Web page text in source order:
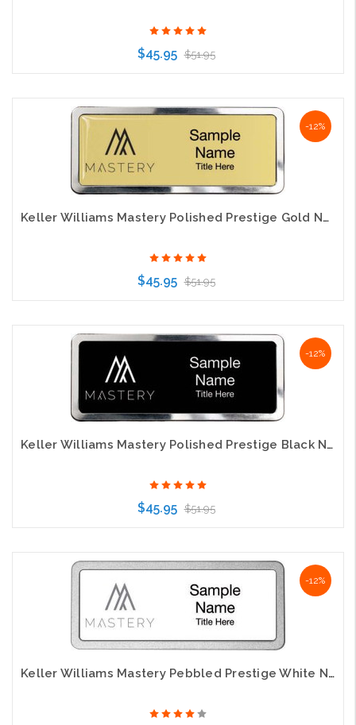
$45.95 $51.95
Choose Options
-12%
Keller Williams Mastery Polished Prestige Gold Name Badge
$45.95 $51.95
Choose Options
-12%
Keller Williams Mastery Polished Prestige Black Name Badge
$45.95 $51.95
Choose Options
-12%
Keller Williams Mastery Pebbled Prestige White Name Badge